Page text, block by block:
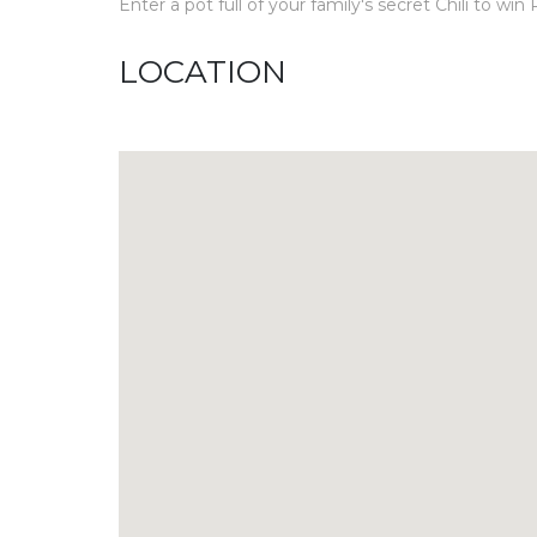
Enter a pot full of your family's secret Chili to
LOCATION